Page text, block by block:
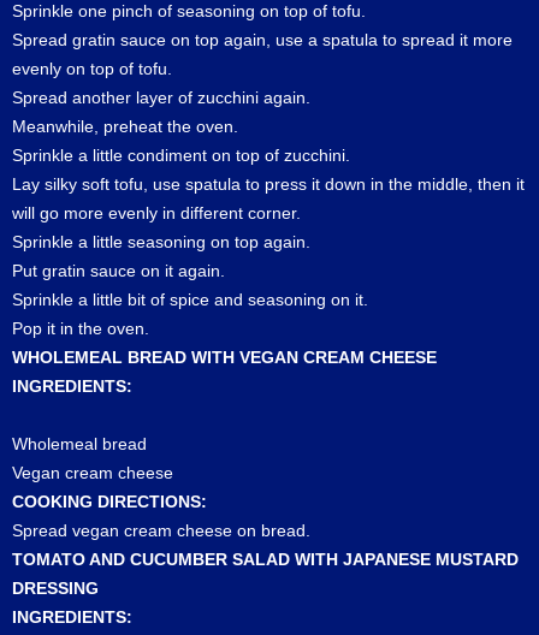
Sprinkle one pinch of seasoning on top of tofu.
Spread gratin sauce on top again, use a spatula to spread it more
evenly on top of tofu.
Spread another layer of zucchini again.
Meanwhile, preheat the oven.
Sprinkle a little condiment on top of zucchini.
Lay silky soft tofu, use spatula to press it down in the middle, then it
will go more evenly in different corner.
Sprinkle a little seasoning on top again.
Put gratin sauce on it again.
Sprinkle a little bit of spice and seasoning on it.
Pop it in the oven.
WHOLEMEAL BREAD WITH VEGAN CREAM CHEESE
INGREDIENTS:
Wholemeal bread
Vegan cream cheese
COOKING DIRECTIONS:
Spread vegan cream cheese on bread.
TOMATO AND CUCUMBER SALAD WITH JAPANESE MUSTARD
DRESSING
INGREDIENTS: